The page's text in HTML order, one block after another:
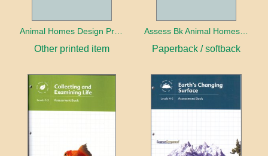
Animal Homes Design Project Photo Cards
Other printed item Paperback / softback